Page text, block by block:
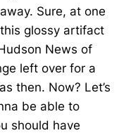
Sure, at one
glossy artifact
News of
left over for a
then. Now? Let’s
be able to
should have